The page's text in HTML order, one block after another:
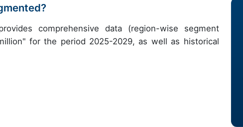
comprehensive data (region-wise segment
for the period 2025-2029, as well as historical